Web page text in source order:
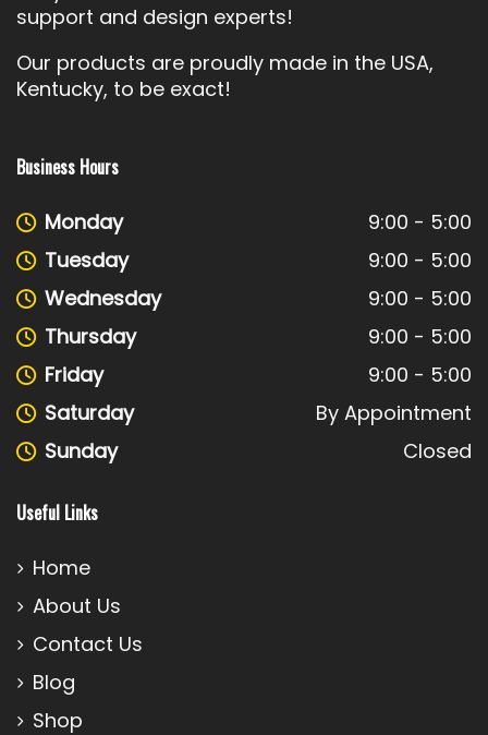
support and design experts!
Our products are proudly made in the USA,
Kentucky, to be exact!
Business Hours
Monday
9:00 - 5:00
Tuesday
9:00 - 5:00
Wednesday
9:00 - 5:00
Thursday
9:00 - 5:00
Friday
9:00 - 5:00
Saturday
By Appointment
Sunday
Closed
Useful Links
Home
About Us
Contact Us
Blog
Shop